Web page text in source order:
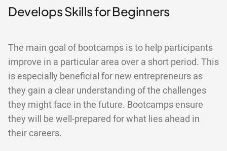
Develops Skills for Beginners
The main goal of bootcamps is to help participants
improve in a particular area over a short period. This
is especially beneficial for new entrepreneurs as
they gain a clear understanding of the challenges
they might face in the future. Bootcamps ensure
they will be well-prepared for what lies ahead in
their careers.